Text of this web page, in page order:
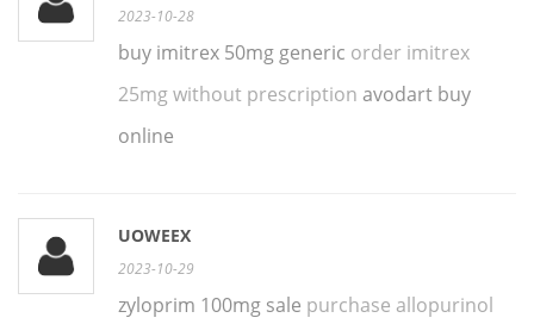
2023-10-28
buy imitrex 50mg generic order imitrex
25mg without prescription avodart buy
online
UOWEEX
2023-10-29
zyloprim 100mg sale purchase allopurinol